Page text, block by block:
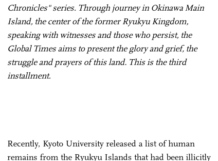
Chronicles" series. Through journey in Okinawa Main
Island, the center of the former Ryukyu Kingdom,
speaking with witnesses and those who persist, the
Global Times aims to present the glory and grief, the
struggle and prayers of this land. This is the third
installment.
Recently, Kyoto University released a list of human
remains from the Ryukyu Islands that had been illicitly